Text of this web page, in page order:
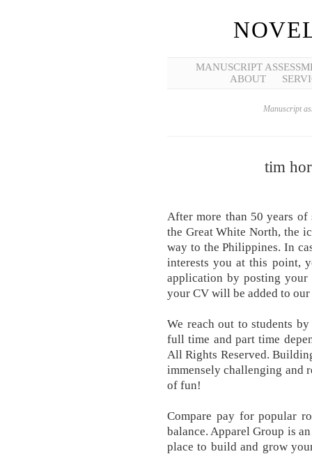
MANUSCRIPT
ABOUT
Manuscript
tim
After more than 50 years
the Great White North, the
way to the Philippines. In
interests you at this point,
application by posting
your CV will be added to our
We reach out to students
full time and part time
All Rights Reserved.
immensely challenging and
of fun!
Compare pay for popular
balance. Apparel Group is
place to build and grow